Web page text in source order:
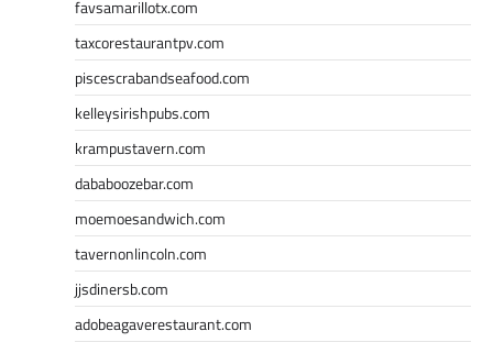
favsamarillotx.com
taxcorestaurantpv.com
piscescrabandseafood.com
kelleysirishpubs.com
krampustavern.com
dababoozebar.com
moemoesandwich.com
tavernonlincoln.com
jjsdinersb.com
adobeagaverestaurant.com